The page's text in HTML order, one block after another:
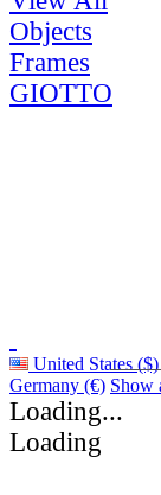
Objects
Frames
GIOTTO
United States ($)
Germany (€) Show
Loading...
Loading